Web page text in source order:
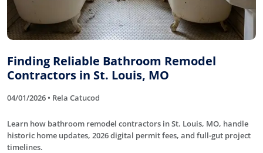
Finding Reliable Bathroom Remodel
Contractors in St. Louis, MO
04/01/2026 • Rela Catucod
Learn how bathroom remodel contractors in St. Louis, MO, handle
historic home updates, 2026 digital permit fees, and full-gut project
timelines.